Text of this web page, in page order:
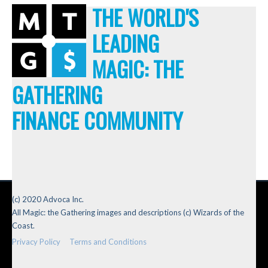
THE WORLD'S
LEADING
MAGIC: THE
GATHERING
FINANCE COMMUNITY
(c) 2020 Advoca Inc.
All Magic: the Gathering images and descriptions (c) Wizards of the
Coast.
Privacy Policy
Terms and Conditions